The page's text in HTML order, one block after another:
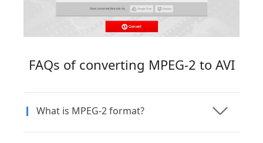
FAQs of converting MPEG-2 to AVI
What is MPEG-2 format?